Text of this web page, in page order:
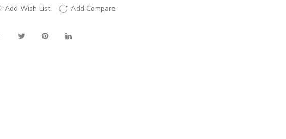
Add Wish List Add Compare